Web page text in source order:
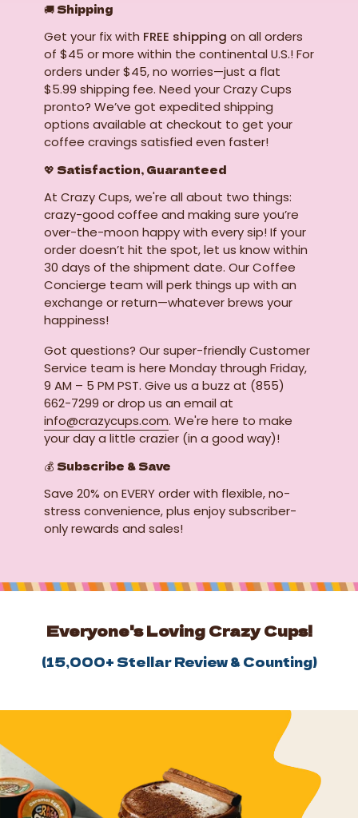
🚚 Shipping
Get your fix with FREE shipping on all orders
of $45 or more within the continental U.S.! For
orders under $45, no worries—just a flat
$5.99 shipping fee. Need your Crazy Cups
pronto? We’ve got expedited shipping
options available at checkout to get your
coffee cravings satisfied even faster!
💖 Satisfaction, Guaranteed
At Crazy Cups, we're all about two things:
crazy-good coffee and making sure you’re
over-the-moon happy with every sip! If your
order doesn’t hit the spot, let us know within
30 days of the shipment date. Our Coffee
Concierge team will perk things up with an
exchange or return—whatever brews your
happiness!
Got questions? Our super-friendly Customer
Service team is here Monday through Friday,
9 AM – 5 PM PST. Give us a buzz at (855)
662-7299 or drop us an email at
info@crazycups.com. We're here to make
your day a little crazier (in a good way)!
💰 Subscribe & Save
Save 20% on EVERY order with flexible, no-
stress convenience, plus enjoy subscriber-
only rewards and sales!
Everyone's Loving Crazy Cups!
(15,000+ Stellar Review & Counting)